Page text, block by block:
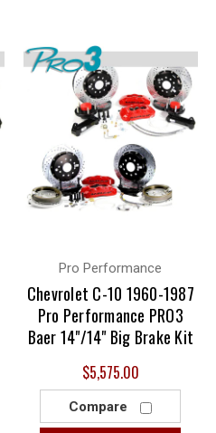
Pro Performance
Chevrolet C-10 1960-1987
Pro Performance PRO3
Baer 14"/14" Big Brake Kit
$5,575.00
Compare